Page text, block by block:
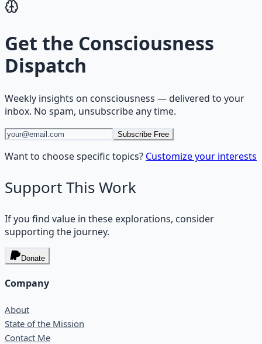
Get the Consciousness
Dispatch
Weekly insights on consciousness — delivered to your
inbox. No spam, unsubscribe any time.
Subscribe Free
Want to choose specific topics? Customize your interests
Support This Work
If you find value in these explorations, consider
supporting the journey.
Donate
Company
About
State of the Mission
Contact Me